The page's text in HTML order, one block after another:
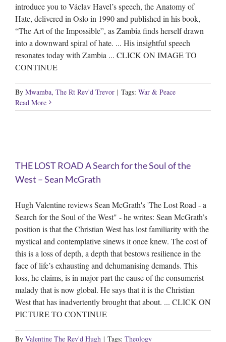
introduce you to Václav Havel’s speech, the Anatomy of
Hate, delivered in Oslo in 1990 and published in his book,
“The Art of the Impossible”, as Zambia finds herself drawn
into a downward spiral of hate. ... His insightful speech
resonates today with Zambia ... CLICK ON IMAGE TO
CONTINUE
By Mwamba, The Rt Rev'd Trevor | Tags: War & Peace
Read More
THE LOST ROAD A Search for the Soul of the
West – Sean McGrath
Hugh Valentine reviews Sean McGrath's 'The Lost Road - a
Search for the Soul of the West" - he writes: Sean McGrath’s
position is that the Christian West has lost familiarity with the
mystical and contemplative sinews it once knew. The cost of
this is a loss of depth, a depth that bestows resilience in the
face of life’s exhausting and dehumanising demands. This
loss, he claims, is in major part the cause of the consumerist
malady that is now global. He says that it is the Christian
West that has inadvertently brought that about. ... CLICK ON
PICTURE TO CONTINUE
By Valentine The Rev'd Hugh | Tags: Theology